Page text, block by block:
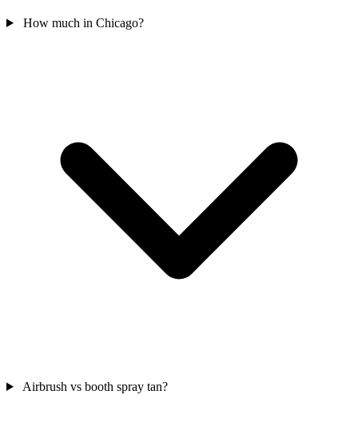
How much in Chicago?
Airbrush vs booth spray tan?